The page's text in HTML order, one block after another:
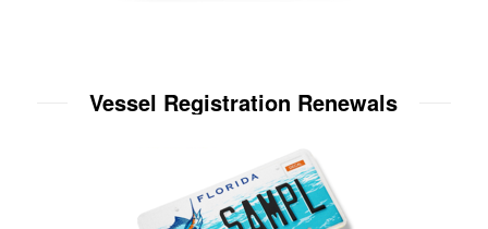
Vessel Registration Renewals